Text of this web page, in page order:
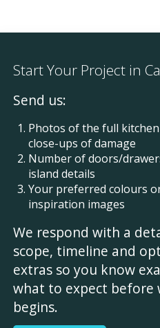
Start Your Project in
Send us:
Photos of the full
close-ups of damage
Number of doors/
island details
Your preferred colours
inspiration images
We respond with a
scope, timeline and
extras so you know
what to expect before
begins.